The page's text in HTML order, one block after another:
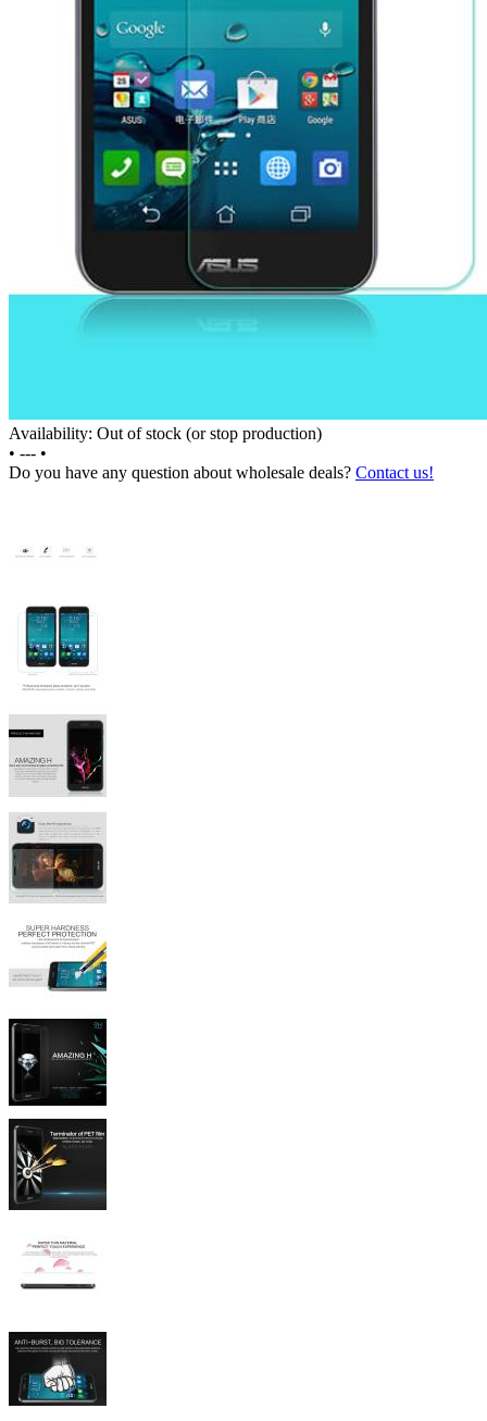
Availability: Out of stock (or stop production)
• --- •
Do you have any question about wholesale deals? Contact us!